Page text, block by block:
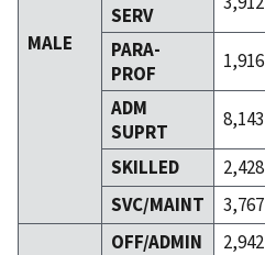
MALE
SERV
PARA-
PROF
1,916
ADM
SUPRT
8,143
SKILLED
2,428
SVC/MAINT
3,767
OFF/ADMIN 2,942